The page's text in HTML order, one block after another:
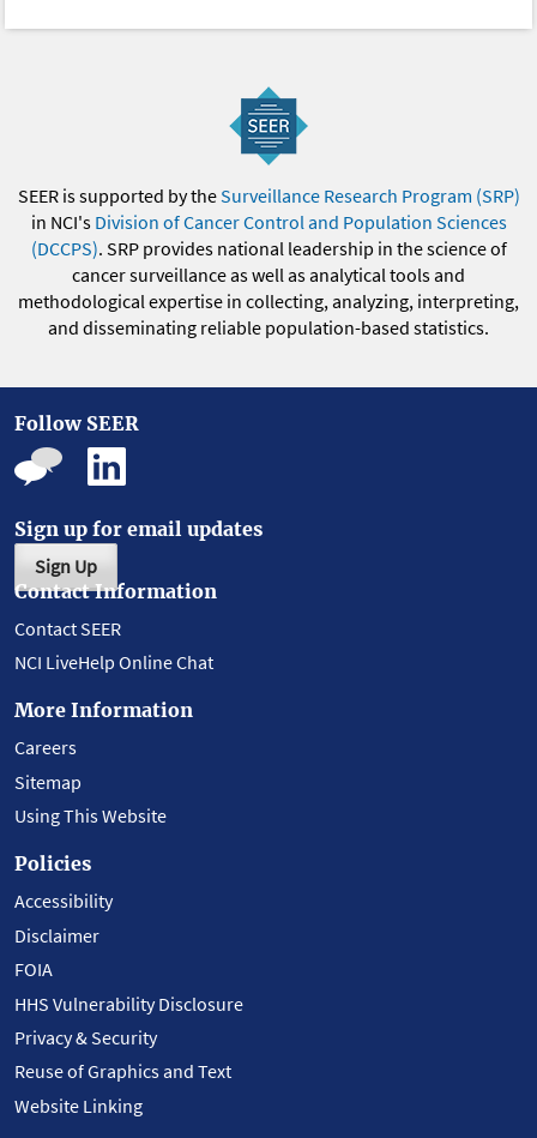
SEER is supported by theSurveillance Research Program (SRP)
in NCI's Division of Cancer Control and Population Sciences
(DCCPS). SRP provides national leadership in the science of
cancer surveillance as well as analytical tools and
methodological expertise in collecting, analyzing, interpreting,
and disseminating reliable population-based statistics.
Follow SEER
Sign up for email updates
Sign Up
Contact Information
Contact SEER
NCI LiveHelp Online Chat
More Information
Careers
Sitemap
Using This Website
Policies
Accessibility
Disclaimer
FOIA
HHS Vulnerability Disclosure
Privacy & Security
Reuse of Graphics and Text
Website Linking